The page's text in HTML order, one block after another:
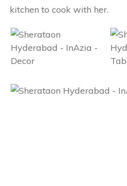
kitchen to cook with her.